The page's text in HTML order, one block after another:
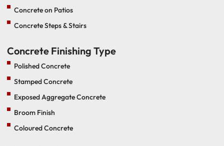
Concrete on Patios
Concrete Steps & Stairs
Concrete Finishing Type
Polished Concrete
Stamped Concrete
Exposed Aggregate Concrete
Broom Finish
Coloured Concrete